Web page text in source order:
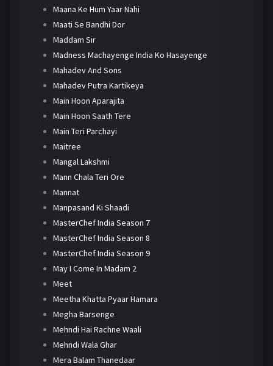
Maana Ke Hum Yaar Nahi
Maati Se Bandhi Dor
Maddam Sir
Madness Machayenge India Ko Hasayenge
Mahadev And Sons
Mahadev Putra Kartikeya
Main Hoon Aparajita
Main Hoon Saath Tere
Main Teri Parchayi
Maitree
Mangal Lakshmi
Mann Chala Teri Ore
Mannat
Manpasand Ki Shaadi
MasterChef India Season 7
MasterChef India Season 8
MasterChef India Season 9
May I Come In Madam 2
Meet
Meetha Khatta Pyaar Hamara
Megha Barsenge
Mehndi Hai Rachne Waali
Mehndi Wala Ghar
Mera Balam Thanedaar